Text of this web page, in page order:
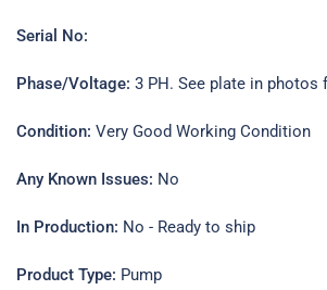
Serial No:
Phase/Voltage: 3 PH. See plate in photos
Condition: Very Good Working Condition
Any Known Issues: No
In Production: No - Ready to ship
Product Type: Pump